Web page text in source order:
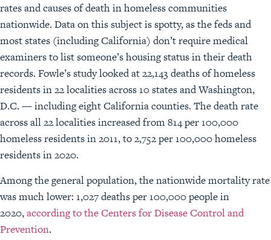
rates and causes of death in homeless communities
nationwide. Data on this subject is spotty, as the feds and
most states (including California) don’t require medical
examiners to list someone’s housing status in their death
records. Fowle’s study looked at 22,143 deaths of homeless
residents in 22 localities across 10 states and Washington,
D.C. — including eight California counties. The death rate
across all 22 localities increased from 814 per 100,000
homeless residents in 2011, to 2,752 per 100,000 homeless
residents in 2020.
Among the general population, the nationwide mortality rate
was much lower: 1,027 deaths per 100,000 people in
2020,according to the Centers for Disease Control and
Prevention.